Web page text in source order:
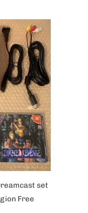
set
Free